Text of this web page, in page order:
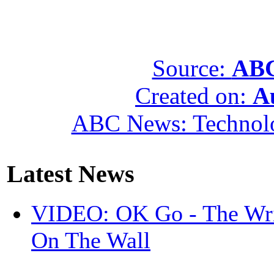
Source:
Created on:
ABC News:
Latest News
VIDEO: OK Go - The
On The Wall